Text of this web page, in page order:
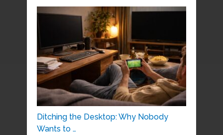
Ditching the Desktop: Why Nobody
Wants to …